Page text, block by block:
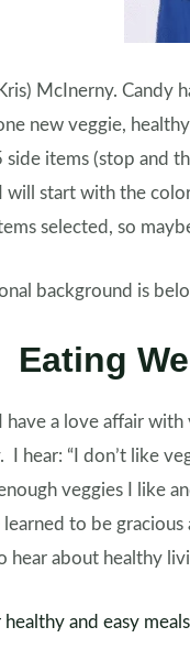
McInerny. Candy
new veggie,
side items (stop and
will start with the
selected, so
background is
Eating
a love affair with
I hear: “I don’t like
veggies I like
to be gracious
hear about healthy
and easy